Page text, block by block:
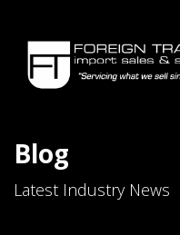
Blog
Latest Industry News